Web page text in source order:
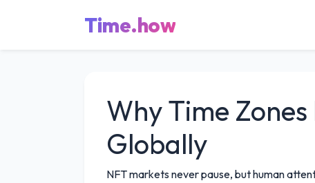
Time.how
Why Time
Globally
NFT markets never pause, but human